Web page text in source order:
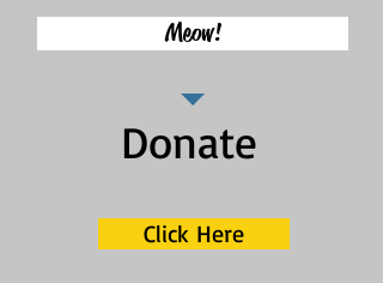
Meow!
Donate
Click Here